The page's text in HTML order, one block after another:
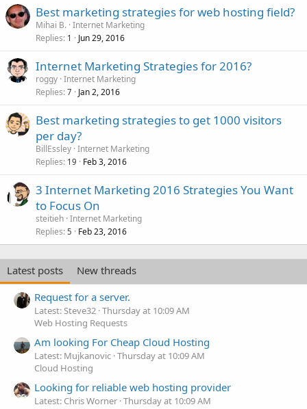
Best marketing strategies for web hosting field?
Mihai B. Internet Marketing
Replies 1 Jun 29, 2016
Internet Marketing Strategies for 2016?
roggy Internet Marketing
Replies 7 Jan 2, 2016
Best marketing strategies to get 1000 visitors
per day?
BillEssley Internet Marketing
Replies 19 Feb 3, 2016
3 Internet Marketing 2016 Strategies You Want
to Focus On
steitieh Internet Marketing
Replies 5 Feb 23, 2016
Latest posts
New threads
Request for a server.
Latest: Steve32 Thursday at 10:09 AM
Web Hosting Requests
Am looking For Cheap Cloud Hosting
Latest: Mujkanovic Thursday at 10:09 AM
Cloud Hosting
Looking for reliable web hosting provider
Latest: Chris Worner Thursday at 10:09 AM